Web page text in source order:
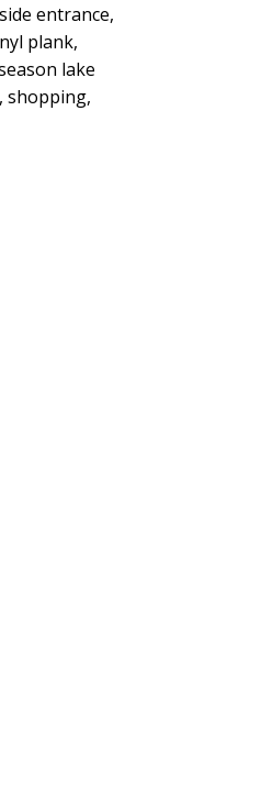
entrance,
plank,
lake
shopping,